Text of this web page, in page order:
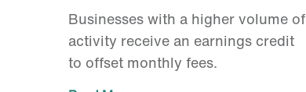
Businesses with a higher volume of
activity receive an earnings credit
to offset monthly fees.